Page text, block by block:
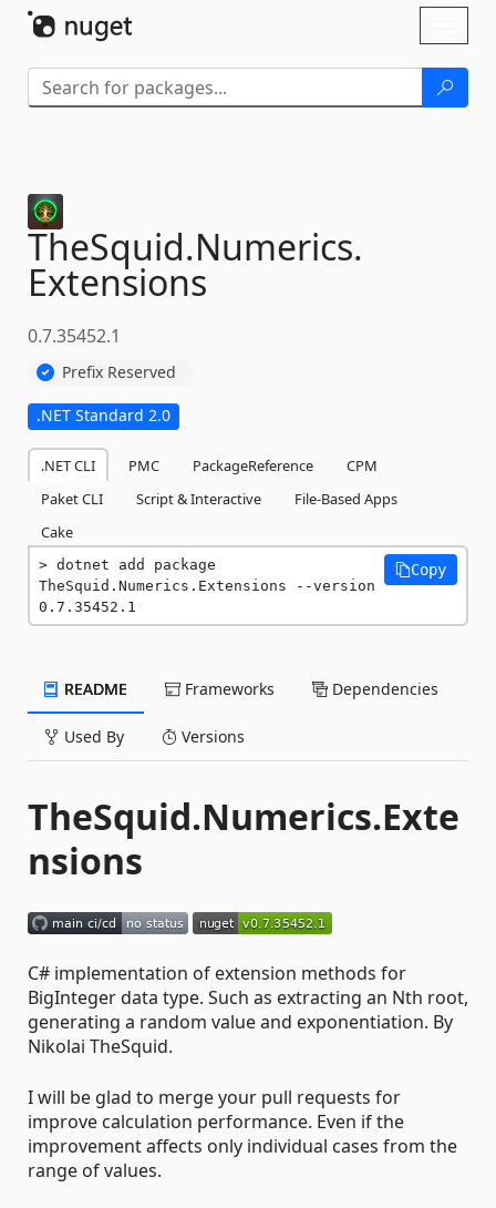
TheSquid.Numerics.
Extensions
0.7.35452.1
Prefix Reserved
.NET Standard 2.0
.NET CLI PMC PackageReference
CPM
Paket CLI
Script & Interactive
File-Based Apps
Cake
dotnet add package
TheSquid.Numerics.Extensions --version
0.7.35452.1
Copy
README Frameworks Dependencies
Used By Versions
TheSquid.Numerics.Exte
nsions
C# implementation of extension methods for
BigInteger data type. Such as extracting an Nth root,
generating a random value and exponentiation. By
Nikolai TheSquid.
I will be glad to merge your pull requests for
improve calculation performance. Even if the
improvement affects only individual cases from the
range of values.